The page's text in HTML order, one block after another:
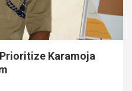
Karamoja